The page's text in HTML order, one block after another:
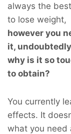
always the
to lose weight,
however you
it,
why is it so
to obtain?
You currently
effects. It
what you need